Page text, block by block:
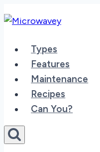
to
Types
Features
Maintenance
Recipes
Can You?